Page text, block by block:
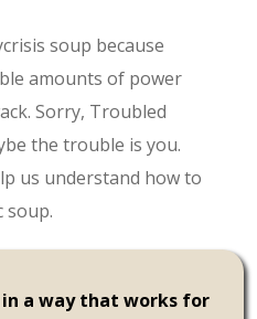
soup because
amounts of power
Sorry, Troubled
the trouble is you.
us understand how to
soup.
a way that works for